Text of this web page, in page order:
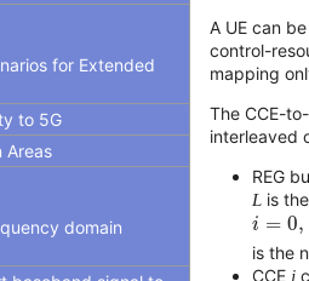
for Extended
to 5G
Areas
domain
A UE can
control-
mapping
The CCE-
interleaved
REG
L is
i = 0,
i=0 ,1,.
is the
CCE j